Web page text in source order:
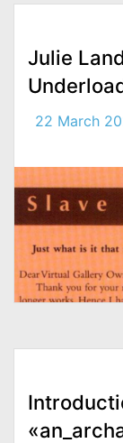
Julie
22 March